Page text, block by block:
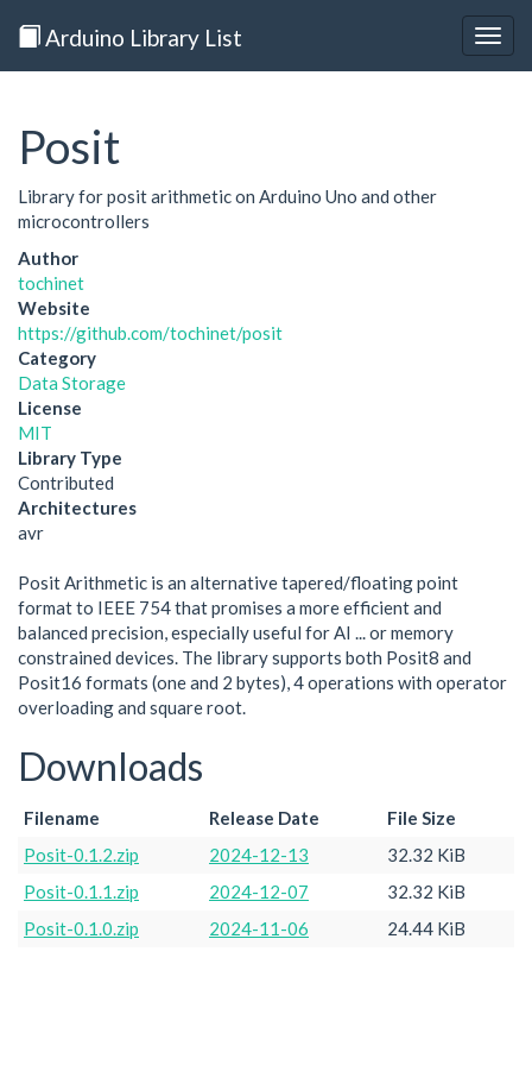
Arduino Library List
Posit
Library for posit arithmetic on Arduino Uno and other
microcontrollers
Author
tochinet
Website
https://github.com/tochinet/posit
Category
Data Storage
License
MIT
Library Type
Contributed
Architectures
avr
Posit Arithmetic is an alternative tapered/floating point
format to IEEE 754 that promises a more efficient and
balanced precision, especially useful for AI ... or memory
constrained devices. The library supports both Posit8 and
Posit16 formats (one and 2 bytes), 4 operations with operator
overloading and square root.
Downloads
Filename Release Date
File Size
Posit-0.1.2.zip
2024-12-13
32.32 KiB
Posit-0.1.1.zip
2024-12-07
32.32 KiB
Posit-0.1.0.zip
2024-11-06 24.44 KiB